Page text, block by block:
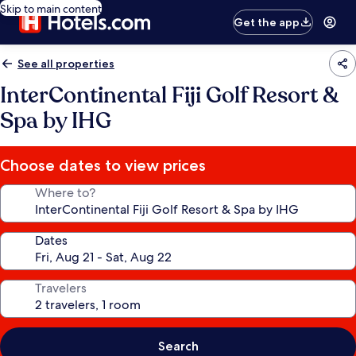
Skip to main content
Get the app
See all properties
InterContinental Fiji Golf Resort &
Spa by IHG
Choose dates to view prices
Where to?
Dates
Travelers
Search